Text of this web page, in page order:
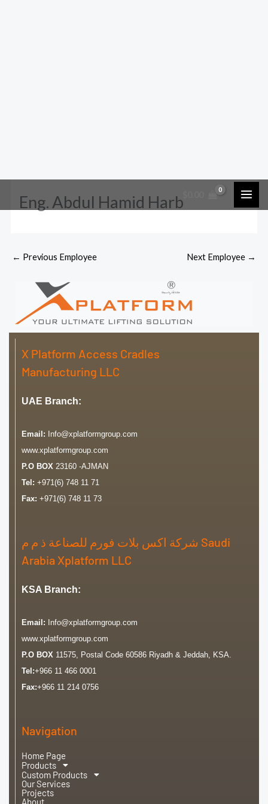
Eng. Abdul Hamid Harb
← Previous Employee Next Employee →
X Platform Access Cradles
Manufacturing LLC
UAE Branch:
Email:
Info@xplatformgroup.com
www.xplatformgroup.com
P.O BOX 23160 -AJMAN
Tel: +971(6) 748 11 71
Fax: +971(6) 748 11 73
شركة اكس بلات فورم للصناعة ذ م م Saudi
Arabia Xplatform LLC
KSA Branch:
Email:
Info@xplatformgroup.com
www.xplatformgroup.com
P.O BOX 11575, Postal Code 60586 Riyadh & Jeddah, KSA.
Tel:+966 11 466 0001
Fax:+966 11 214 0756
Navigation
Home Page
Products
Custom Products
Our Services
Projects
About